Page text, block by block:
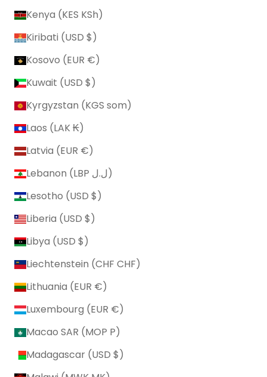
Kenya (KES KSh)
Kiribati (USD $)
Kosovo (EUR €)
Kuwait (USD $)
Kyrgyzstan (KGS som)
Laos (LAK ₭)
Latvia (EUR €)
Lebanon (LBP ل.ل)
Lesotho (USD $)
Liberia (USD $)
Libya (USD $)
Liechtenstein (CHF CHF)
Lithuania (EUR €)
Luxembourg (EUR €)
Macao SAR (MOP P)
Madagascar (USD $)